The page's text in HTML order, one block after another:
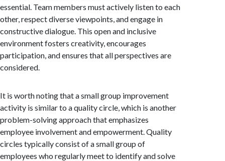
essential. Team members must actively listen to each
other, respect diverse viewpoints, and engage in
constructive dialogue. This open and inclusive
environment fosters creativity, encourages
participation, and ensures that all perspectives are
considered.
It is worth noting that a small group improvement
activity is similar to a quality circle, which is another
problem-solving approach that emphasizes
employee involvement and empowerment. Quality
circles typically consist of a small group of
employees who regularly meet to identify and solve